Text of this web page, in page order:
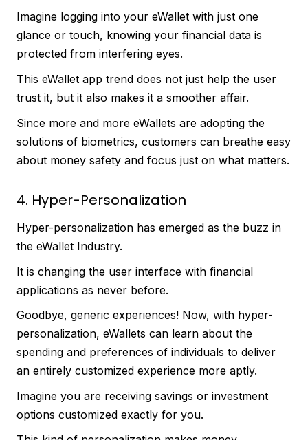
Imagine logging into your eWallet with just one
glance or touch, knowing your financial data is
protected from interfering eyes.
This eWallet app trend does not just help the user
trust it, but it also makes it a smoother affair.
Since more and more eWallets are adopting the
solutions of biometrics, customers can breathe easy
about money safety and focus just on what matters.
4. Hyper-Personalization
Hyper-personalization has emerged as the buzz in
the eWallet Industry.
It is changing the user interface with financial
applications as never before.
Goodbye, generic experiences! Now, with hyper-
personalization, eWallets can learn about the
spending and preferences of individuals to deliver
an entirely customized experience more aptly.
Imagine you are receiving savings or investment
options customized exactly for you.